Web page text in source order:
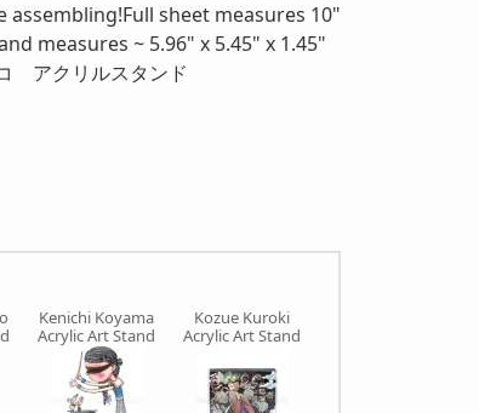
assembling!Full sheet measures 10"
measures ~ 5.96" x 5.45" x 1.45"
アクリルスタンド
Kenichi Koyama
Acrylic Art Stand
Kozue Kuroki
Acrylic Art Stand